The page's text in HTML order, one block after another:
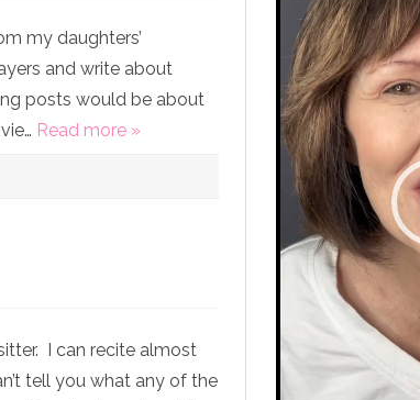
my daughters’
and write about
posts would be about
Read more »
I can recite almost
tell you what any of the